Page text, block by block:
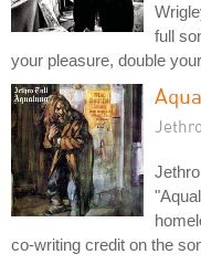
full
your pleasure, double
co-writing credit on the